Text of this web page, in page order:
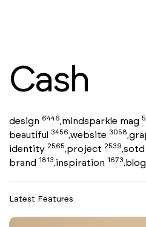
Cash
design 6446,mindsparkle mag
beautiful 3456,website 3058,
identity 2565,project 2539,sotd
brand 1813,inspiration 1673,blog
Latest Features